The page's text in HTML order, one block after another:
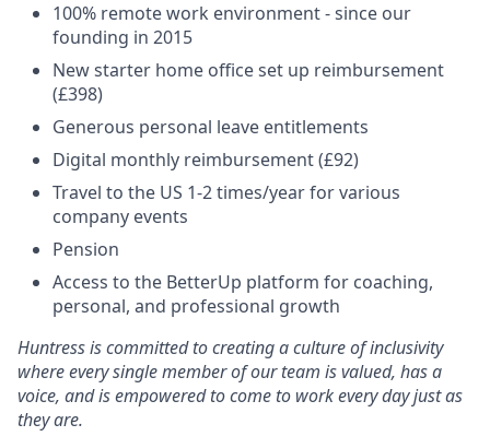
100% remote work environment - since our
founding in 2015
New starter home office set up reimbursement
(£398)
Generous personal leave entitlements
Digital monthly reimbursement (£92)
Travel to the US 1-2 times/year for various
company events
Pension
Access to the BetterUp platform for coaching,
personal, and professional growth
Huntress is committed to creating a culture of inclusivity
where every single member of our team is valued, has a
voice, and is empowered to come to work every day just as
they are.